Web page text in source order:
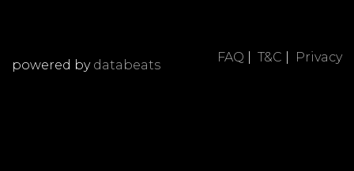
FAQ T&C Privacy
powered by databeats